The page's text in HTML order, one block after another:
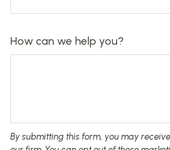
How can we help you?